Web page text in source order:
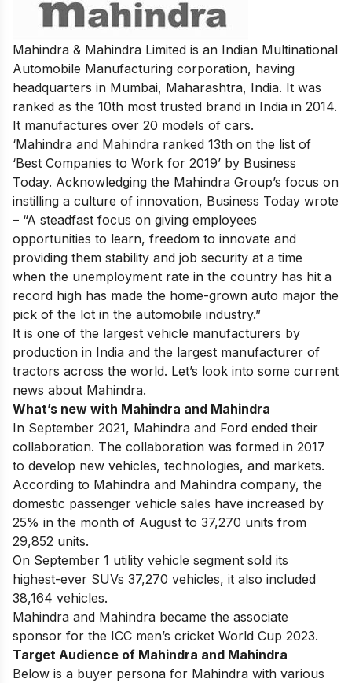
Mahindra & Mahindra Limited is an Indian Multinational
Automobile Manufacturing corporation, having
headquarters in Mumbai, Maharashtra, India. It was
ranked as the 10th most trusted brand in India in 2014.
It manufactures over 20 models of cars.
‘Mahindra and Mahindra ranked 13th on the list of
‘Best Companies to Work for 2019’ by Business
Today. Acknowledging the Mahindra Group’s focus on
instilling a culture of innovation, Business Today wrote
– “A steadfast focus on giving employees
opportunities to learn, freedom to innovate and
providing them stability and job security at a time
when the unemployment rate in the country has hit a
record high has made the home-grown auto major the
pick of the lot in the automobile industry.”
It is one of the largest vehicle manufacturers by
production in India and the largest manufacturer of
tractors across the world. Let’s look into some current
news about Mahindra.
What’s new with Mahindra and Mahindra
In September 2021, Mahindra and Ford ended their
collaboration. The collaboration was formed in 2017
to develop new vehicles, technologies, and markets.
According to Mahindra and Mahindra company, the
domestic passenger vehicle sales have increased by
25% in the month of August to 37,270 units from
29,852 units.
On September 1 utility vehicle segment sold its
highest-ever SUVs 37,270 vehicles, it also included
38,164 vehicles.
Mahindra and Mahindra became the associate
sponsor for the ICC men’s cricket World Cup 2023.
Target Audience of Mahindra and Mahindra
Below is a buyer persona for Mahindra with various